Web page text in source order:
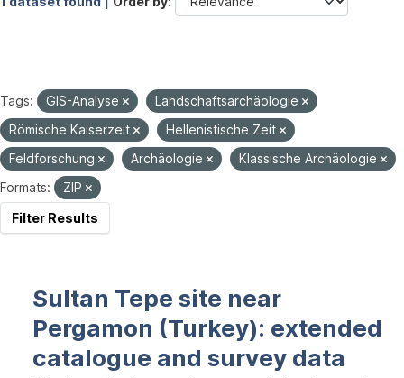
Tags: GIS-Analyse
Landschaftsarchäologie
Römische Kaiserzeit
Hellenistische Zeit
Feldforschung
Archäologie
Klassische Archäologie
Formats:
ZIP
Filter Results
Sultan Tepe site near
Pergamon (Turkey): extended
catalogue and survey data